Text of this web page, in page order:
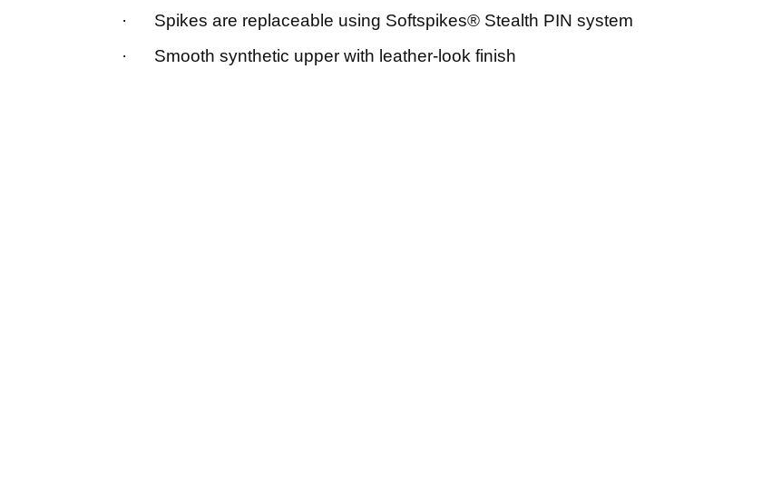
· Spikes are replaceable using Softspikes® Stealth PIN system
· Smooth synthetic upper with leather-look finish